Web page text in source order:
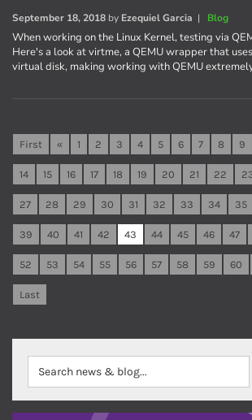
September 18, 2018 by Ezequiel Garcia | Blog
When working on the Linux Kernel, testing via
Here's a look at virtme, a QEMU wrapper that
virtual disk, making working with QEMU
First « 1 2 3 4 5 6 7 8 9
14 15 16 17 18 19 20 21 22
27 28 29 30 31 32 33 34 35
39 40 41 42 43 44 45 46 47
52 53 54 55 56 57 58 59 60
Last